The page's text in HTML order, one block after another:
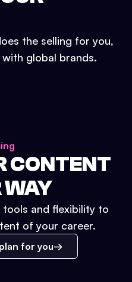
the selling for you,
global brands.
CONTENT
WAY
tools and flexibility to
of your career.
for you